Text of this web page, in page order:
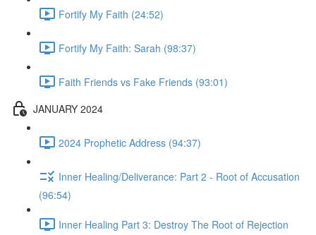
Fortify My Faith (24:52)
Fortify My Faith: Sarah (98:37)
Faith Friends vs Fake Friends (93:01)
JANUARY 2024
2024 Prophetic Address (94:37)
Inner Healing/Deliverance: Part 2 - Root of Accusation
(96:54)
Inner Healing Part 3: Destroy The Root of Rejection